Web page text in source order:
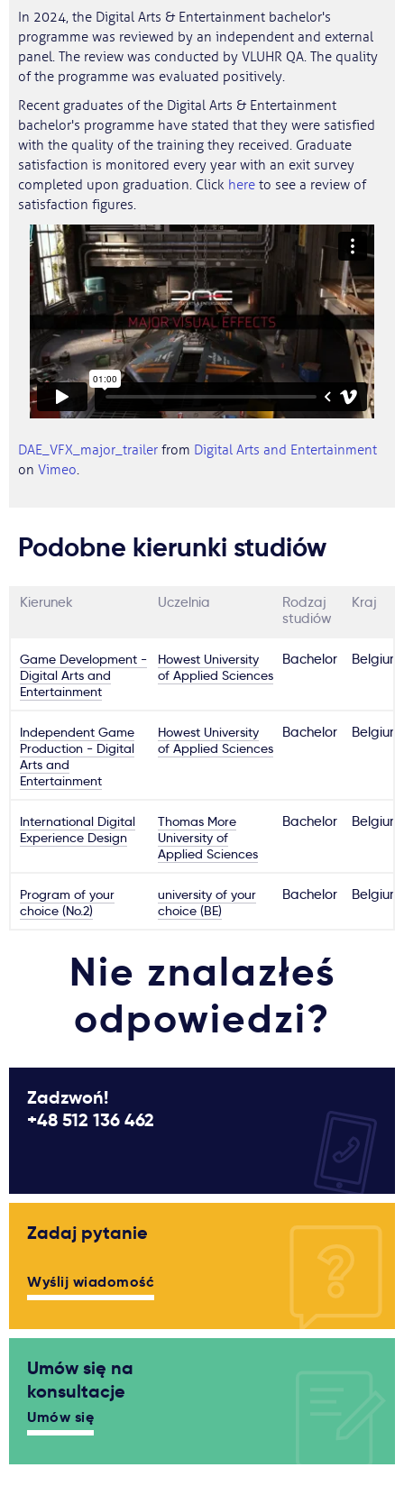
In 2024, the Digital Arts & Entertainment bachelor's
programme was reviewed by an independent and external
panel. The review was conducted by VLUHR QA. The quality
of the programme was evaluated positively.
Recent graduates of the Digital Arts & Entertainment
bachelor's programme have stated that they were satisfied
with the quality of the training they received. Graduate
satisfaction is monitored every year with an exit survey
completed upon graduation. Click here to see a review of
satisfaction figures.
DAE_VFX_major_trailer from Digital Arts and Entertainment
on Vimeo.
Podobne kierunki studiów
Kierunek Uczelnia
Rodzaj
studiów
Kraj
Game Development -
Digital Arts and
Entertainment
Howest University
of Applied Sciences
Bachelor Belgium
Independent Game
Production - Digital
Arts and
Entertainment
Howest University
of Applied Sciences
Bachelor Belgium
International Digital
Experience Design
Thomas More
University of
Applied Sciences
Bachelor Belgium
Program of your
choice (No.2)
university of your
choice (BE)
Bachelor Belgium
Nie znalazłeś
odpowiedzi?
Zadzwoń!
+48 512 136 462
Zadaj pytanie
Wyślij wiadomość
Umów się na
konsultacje
Umów się